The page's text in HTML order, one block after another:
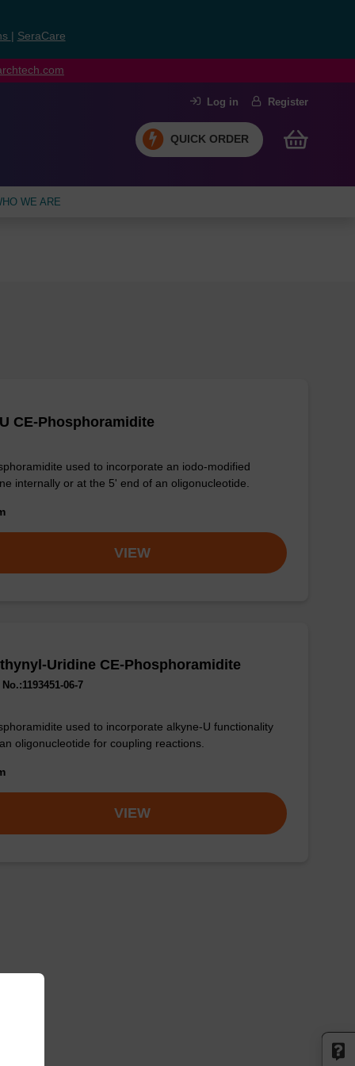
SeraCare
Log in Register
QUICK ORDER
WE ARE
CE-Phosphoramidite
used to incorporate an iodo-modified
internally or at the 5' end of an oligonucleotide.
VIEW
Uridine CE-Phosphoramidite
06-7
used to incorporate alkyne-U functionality
oligonucleotide for coupling reactions.
VIEW